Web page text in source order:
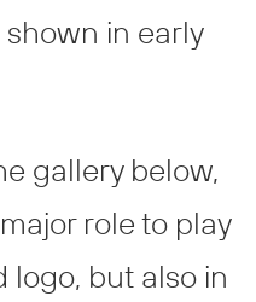
shown in early
gallery below,
role to play
logo, but also in